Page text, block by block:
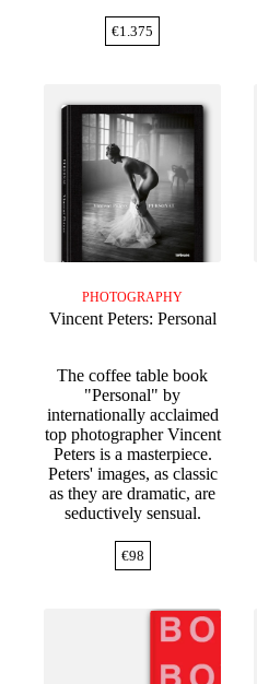
€1.375
PHOTOGRAPHY
Vincent Peters: Personal
The coffee table book
"Personal" by
internationally acclaimed
top photographer Vincent
Peters is a masterpiece.
Peters' images, as classic
as they are dramatic, are
seductively sensual.
€98